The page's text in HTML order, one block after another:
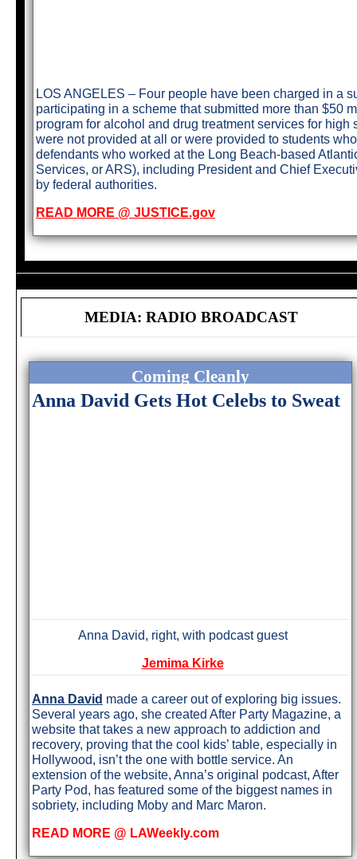
LOS ANGELES – Four people have been charged in a
participating in a scheme that submitted more than $50
program for alcohol and drug treatment services for
were not provided at all or were provided to students
defendants who worked at the Long Beach-based
Services, or ARS), including President and Chief
by federal authorities.
READ MORE @ JUSTICE.gov
MEDIA: RADIO BROADCAST
Coming Cleanly
Anna David Gets Hot Celebs to Sweat
Anna David, right, with podcast guest
Jemima Kirke
Anna David made a career out of exploring big issues.
Several years ago, she created After Party Magazine, a
website that takes a new approach to addiction and
recovery, proving that the cool kids’ table, especially in
Hollywood, isn’t the one with bottle service. An
extension of the website, Anna’s original podcast, After
Party Pod, has featured some of the biggest names in
sobriety, including Moby and Marc Maron.
READ MORE @ LAWeekly.com